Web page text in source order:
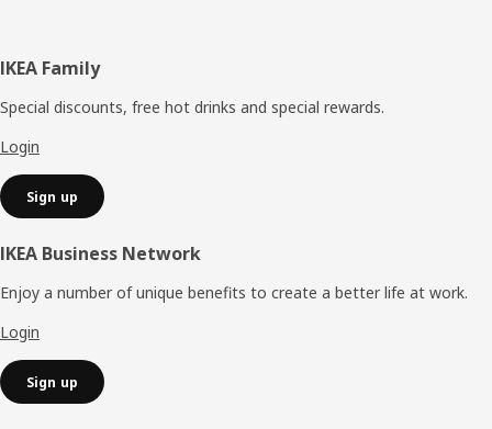
Footer
IKEA Family
Special discounts, free hot drinks and special rewards.
Login
Sign up
IKEA Business Network
Enjoy a number of unique benefits to create a better life at work.
Login
Sign up